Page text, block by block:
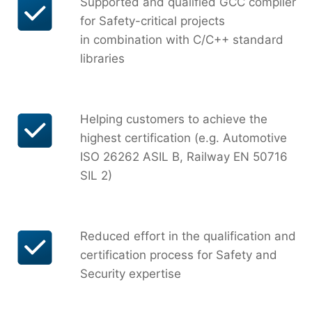
for Safety-critical projects
in combination with C/C++ standard
libraries
Helping customers to achieve the
highest certification (e.g. Automotive
ISO 26262 ASIL B, Railway EN 50716
SIL 2)
Reduced effort in the qualification and
certification process for Safety and
Security expertise